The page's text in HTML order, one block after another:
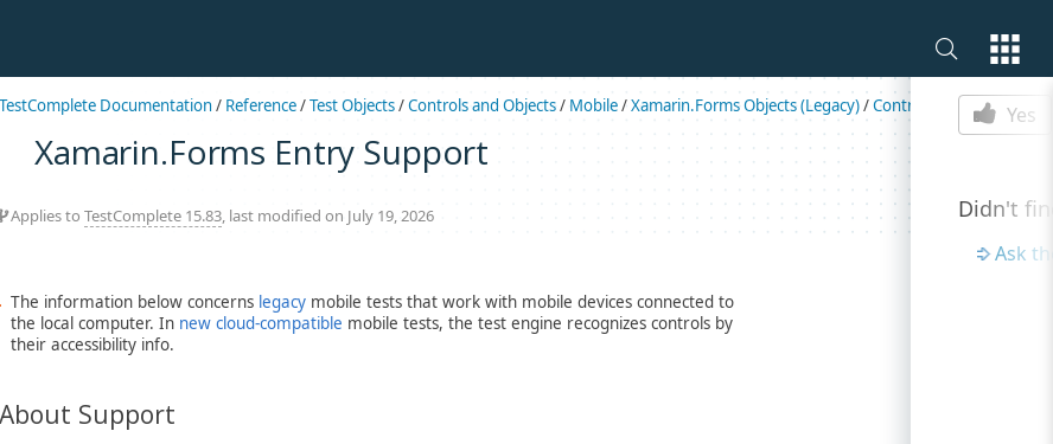
TestComplete Documentation/ Reference/Test Objects/Controls and Objects/ Mobile/Xamarin.Forms Objects (Legacy)/Controls Entry
Xamarin.Forms Entry Support
Applies to TestComplete 15.83, last modified on July 19, 2026
The information below concerns legacy mobile tests that work with mobile devices connected to
the local computer. In new cloud-compatible mobile tests, the test engine recognizes controls by
their accessibility info.
About Support
Is this
Yes
Didn't
Ask